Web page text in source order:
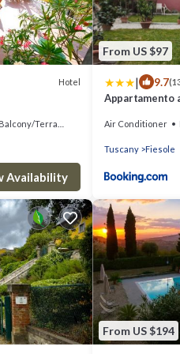
Hotel
Balcony/Terrace
Availability
From US $97
| 9.7
Appartamento
Air Conditioner
Tuscany Fiesole
From US $194